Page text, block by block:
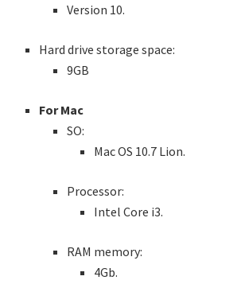
Version 10.
Hard drive storage space:
9GB
For Mac
SO:
Mac OS 10.7 Lion.
Processor:
Intel Core i3.
RAM memory:
4Gb.